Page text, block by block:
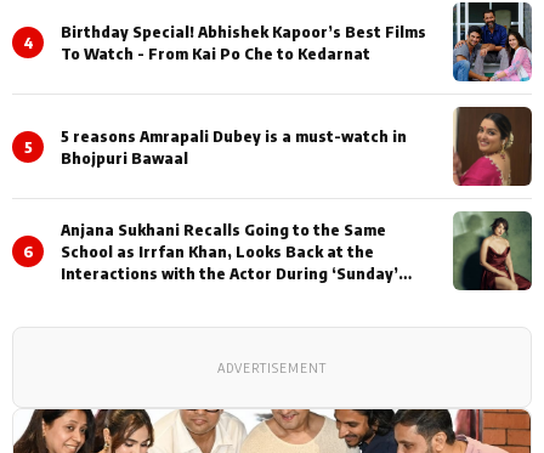
4
Birthday Special! Abhishek Kapoor’s Best Films
To Watch - From Kai Po Che to Kedarnat
5
5 reasons Amrapali Dubey is a must-watch in
Bhojpuri Bawaal
6
Anjana Sukhani Recalls Going to the Same
School as Irrfan Khan, Looks Back at the
Interactions with the Actor During ‘Sunday’
ADVERTISEMENT